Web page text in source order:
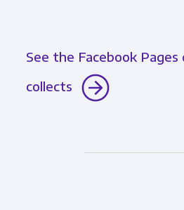
See the Facebook
collects